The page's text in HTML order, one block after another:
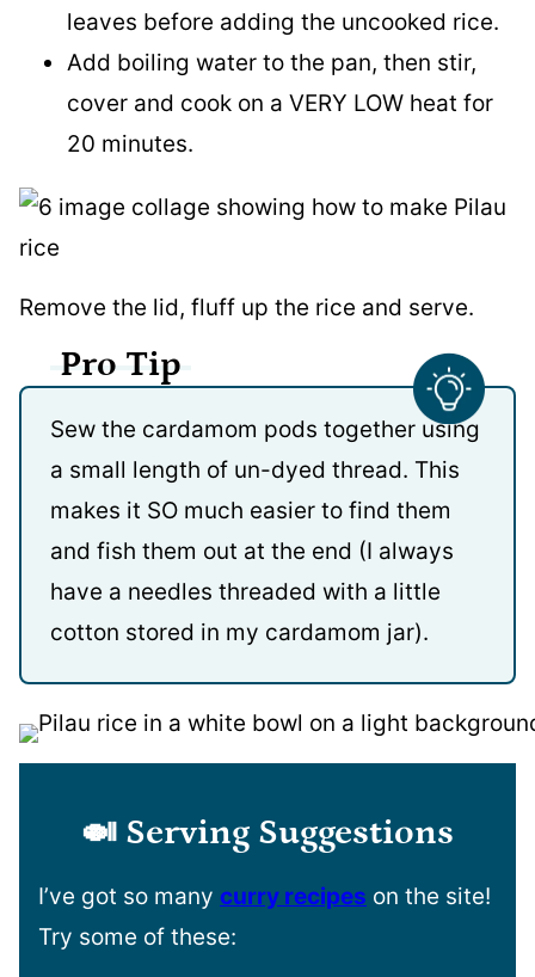
leaves before adding the uncooked rice.
Add boiling water to the pan, then stir,
cover and cook on a VERY LOW heat for
20 minutes.
Remove the lid, fluff up the rice and serve.
Pro Tip
Sew the cardamom pods together using
a small length of un-dyed thread. This
makes it SO much easier to find them
and fish them out at the end (I always
have a needles threaded with a little
cotton stored in my cardamom jar).
🍛 Serving Suggestions
I’ve got so many curry recipes on the site!
Try some of these: